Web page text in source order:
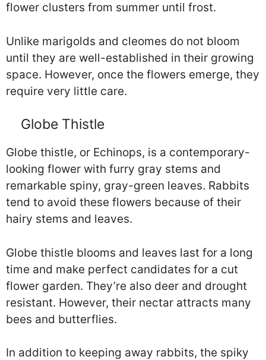
flower clusters from summer until frost.
Unlike marigolds and cleomes do not bloom
until they are well-established in their growing
space. However, once the flowers emerge, they
require very little care.
Globe Thistle
Globe thistle, or Echinops, is a contemporary-
looking flower with furry gray stems and
remarkable spiny, gray-green leaves. Rabbits
tend to avoid these flowers because of their
hairy stems and leaves.
Globe thistle blooms and leaves last for a long
time and make perfect candidates for a cut
flower garden. They’re also deer and drought
resistant. However, their nectar attracts many
bees and butterflies.
In addition to keeping away rabbits, the spiky